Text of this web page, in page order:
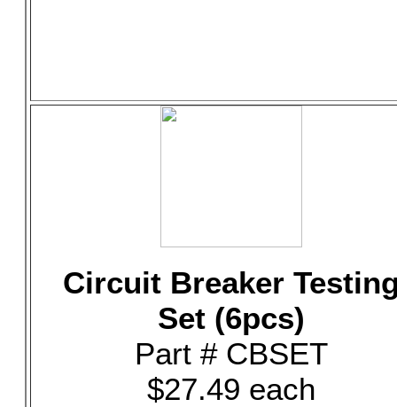
Circuit Breaker
Set (6pcs)
Part # CBSET
$27.49 each